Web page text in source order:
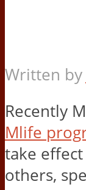
Written by
Recently
Mlife
take
others,